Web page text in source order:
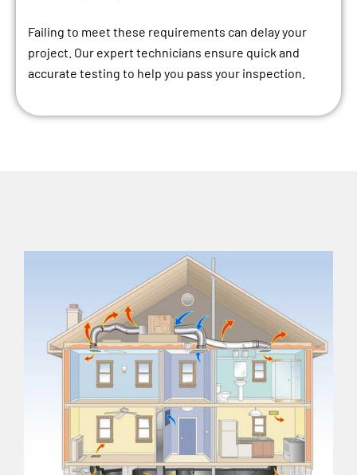
Failing to meet these requirements can delay your
project. Our expert technicians ensure quick and
accurate testing to help you pass your inspection.